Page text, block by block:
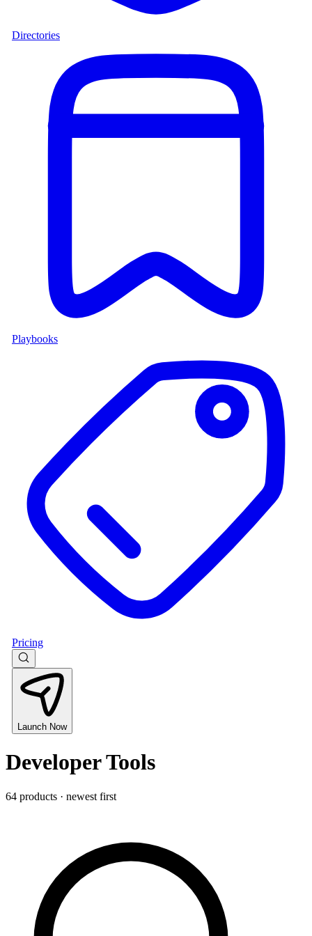
Directories
Playbooks
Pricing
Launch Now
Developer Tools
64 products · newest first